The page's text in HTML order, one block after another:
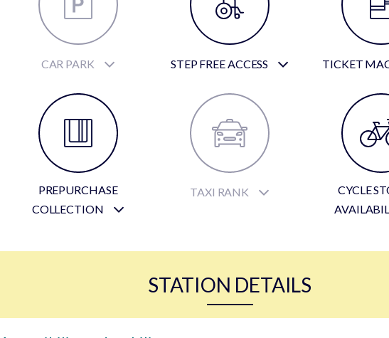
CAR PARK STEP FREE ACCESS TICKET
PREPURCHASE
COLLECTION
TAXI RANK
CYCLE
STATION DETAILS